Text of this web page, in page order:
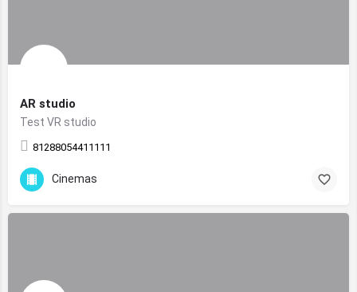
AR studio
Test VR studio
81288054411111
Cinemas